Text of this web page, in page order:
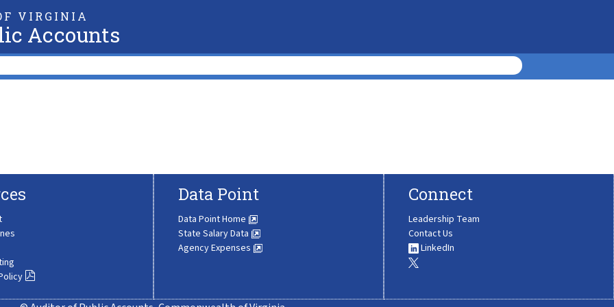
VIRGINIA
Accounts
Data Point
Data Point Home
State Salary Data
Agency Expenses
Connect
Leadership Team
Contact Us
LinkedIn